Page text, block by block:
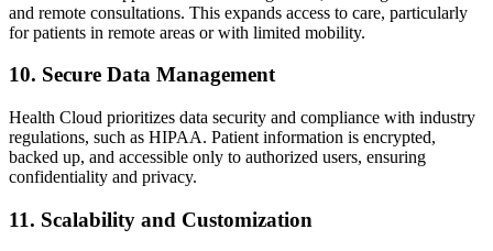
and remote consultations. This expands access to care, particularly
for patients in remote areas or with limited mobility.
10. Secure Data Management
Health Cloud prioritizes data security and compliance with industry
regulations, such as HIPAA. Patient information is encrypted,
backed up, and accessible only to authorized users, ensuring
confidentiality and privacy.
11. Scalability and Customization